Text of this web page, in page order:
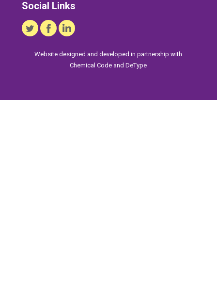
Social Links
Website designed and developed in partnership with
Chemical Code andDeType